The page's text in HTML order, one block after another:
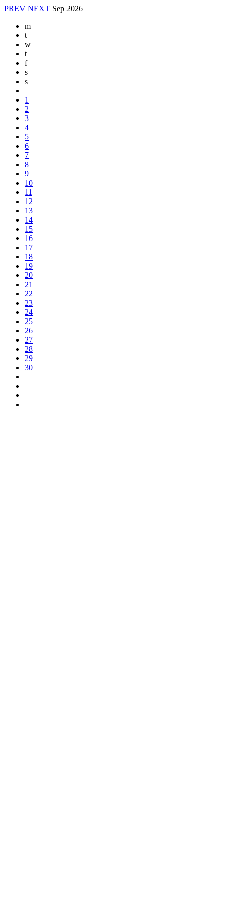
PREV NEXT Sep 2026
m
t
w
t
f
s
s
1
2
3
4
5
6
7
8
9
10
11
12
13
14
15
16
17
18
19
20
21
22
23
24
25
26
27
28
29
30